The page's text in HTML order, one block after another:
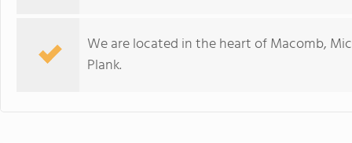
We are located in the heart of Macomb,
Plank.